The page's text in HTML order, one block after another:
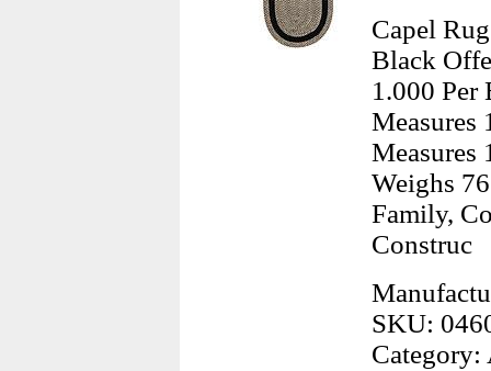
Capel
Black
1.000 Per
Measures
Weighs
Family,
Construc
SKU:
Category: